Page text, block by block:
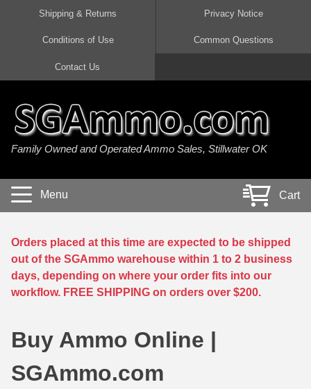
45 Auto / ACP Ammo
380 Auto Ammo
40 cal Ammo
5.7x28 Ammo
38 Special Ammo
357 Magnum Ammo
32 Auto / ACP Ammo
22 Remington Jet
300 AAC Blackout Ammo
308 Win / 7.62x51 Ammo
7.62x39 Ammo
7.62x54R Ammo
30-06 Ammo
30 Carbine Ammo
8mm Mauser Ammo
17 Hornet Ammo
22 Magnum Ammo
17 HMR Ammo
17 WSM Ammo
21 Sharp
22 WRF Ammo
20 Gauge Ammo
410 Gauge Ammo
28 Gauge Ammo
Shipping & Returns Privacy Notice
Conditions of Use Common Questions
Contact Us
Family Owned and Operated Ammo Sales, Stillwater OK
Menu Cart
Orders placed at this time are expected to be shipped
out of the SGAmmo warehouse within 1 to 2 business
days, depending on where your order fits into our
workflow. FREE SHIPPING on orders over $200.
Buy Ammo Online |
SGAmmo.com